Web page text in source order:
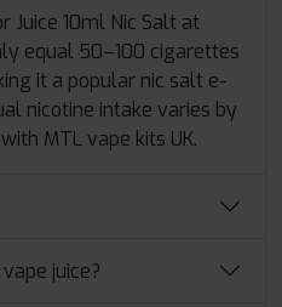
Juice 10ml Nic Salt at
equal 50–100 cigarettes
it a popular nic salt e-
nicotine intake varies by
MTL vape kits UK.
juice?